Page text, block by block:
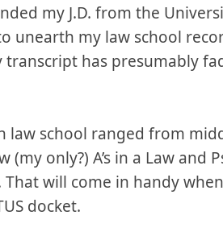
my J.D. from the
unearth my law school
has presumably
law school ranged from
only?) A’s in a Law and
will come in handy
docket.